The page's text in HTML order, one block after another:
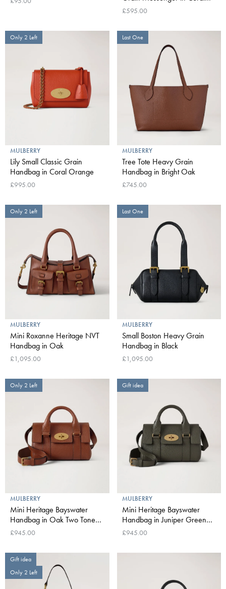
Orange
£595.00
Only 2 Left
MULBERRY
Lily Small Classic Grain
Handbag in Coral Orange
£995.00
Last One
MULBERRY
Tree Tote Heavy Grain
Handbag in Bright Oak
£745.00
Only 2 Left
MULBERRY
Mini Roxanne Heritage NVT
Handbag in Oak
£1,095.00
Last One
MULBERRY
Small Boston Heavy Grain
Handbag in Black
£1,095.00
Only 2 Left
MULBERRY
Mini Heritage Bayswater
Handbag in Oak Two Tone
Small Classic Grain
£945.00
Gift idea
MULBERRY
Mini Heritage Bayswater
Handbag in Juniper Green
Small Classic Grain
£945.00
Gift idea
Only 2 Left